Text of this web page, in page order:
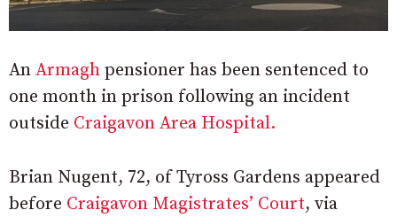
An Armagh pensioner has been sentenced to
one month in prison following an incident
outside Craigavon Area Hospital.
Brian Nugent, 72, of Tyross Gardens appeared
before Craigavon Magistrates’ Court, via